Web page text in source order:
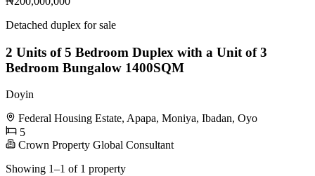
Detached duplex for sale
2 Units of 5 Bedroom Duplex with a Unit of 3
Bedroom Bungalow 1400SQM
Doyin
Federal Housing Estate, Apapa, Moniya, Ibadan, Oyo
5
Crown Property Global Consultant
Showing 1–1 of 1 property